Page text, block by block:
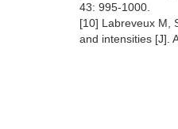
43: 995-1000.
[10] Labreveux M,
and intensities [J].